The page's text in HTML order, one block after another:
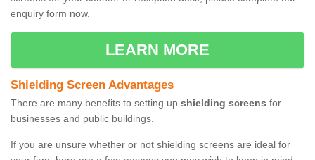
enquiry form now.
LEARN MORE
Shielding Screen Advantages
There are many benefits to setting up shielding screens for
businesses and public buildings.
If you are unsure whether or not shielding screens are ideal for